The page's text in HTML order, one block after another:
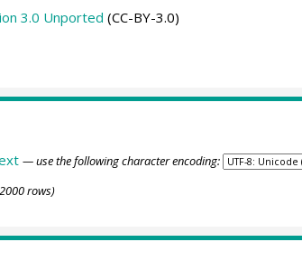
3.0 Unported (CC-BY-3.0)
— use the following character encoding:
rows)